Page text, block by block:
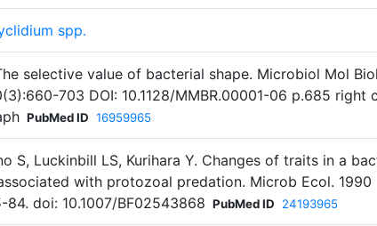
spp.
selective value of bacterial shape. Microbiol Mol
703 DOI: 10.1128/MMBR.00001-06 p.685 right
PubMed ID 16959965
S, Luckinbill LS, Kurihara Y. Changes of traits in a
with protozoal predation. Microb Ecol. 1990
84. doi: 10.1007/BF02543868 PubMed ID 24193965